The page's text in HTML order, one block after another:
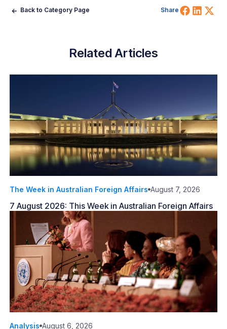
Back to Category Page Share Share
Related Articles
The Week in Australian Foreign Affairs August 7, 2026
7 August 2026: This Week in Australian Foreign Affairs
Analysis August 6, 2026